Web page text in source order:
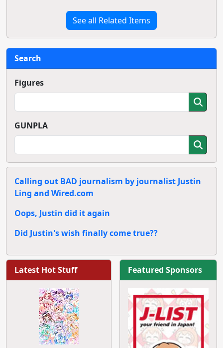
See all Related Items
Search
Figures
GUNPLA
Calling out BAD journalism by journalist Justin
Ling and Wired.com
Oops, Justin did it again
Did Justin's wish finally come true??
Latest Hot Stuff Featured Sponsors